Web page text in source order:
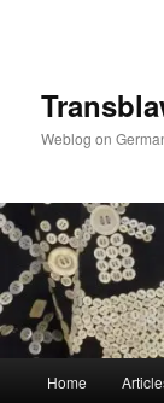
Weblog on
Home